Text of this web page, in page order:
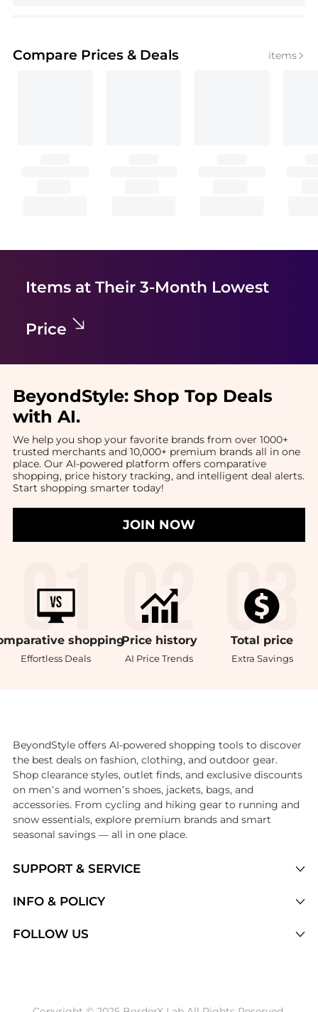
Compare Prices & Deals items
Items at Their 3-Month Lowest
Price
BeyondStyle: Shop Top Deals
with AI.
We help you shop your favorite brands from over 1000+
trusted merchants and 10,000+ premium brands all in one
place. Our AI-powered platform offers comparative
shopping, price history tracking, and intelligent deal alerts.
Start shopping smarter today!
JOIN NOW
shopping
Effortless Deals
Price history
AI Price Trends
Total price
Extra Savings
SUPPORT & SERVICE
Brands
INFO & POLICY
FOLLOW US
BeyondStyle offers AI-powered shopping tools to discover
the best deals on fashion, clothing, and outdoor gear.
Shop clearance styles, outlet finds, and exclusive discounts
on men’s and women’s shoes, jackets, bags, and
accessories. From cycling and hiking gear to running and
snow essentials, explore premium brands and smart
seasonal savings — all in one place.